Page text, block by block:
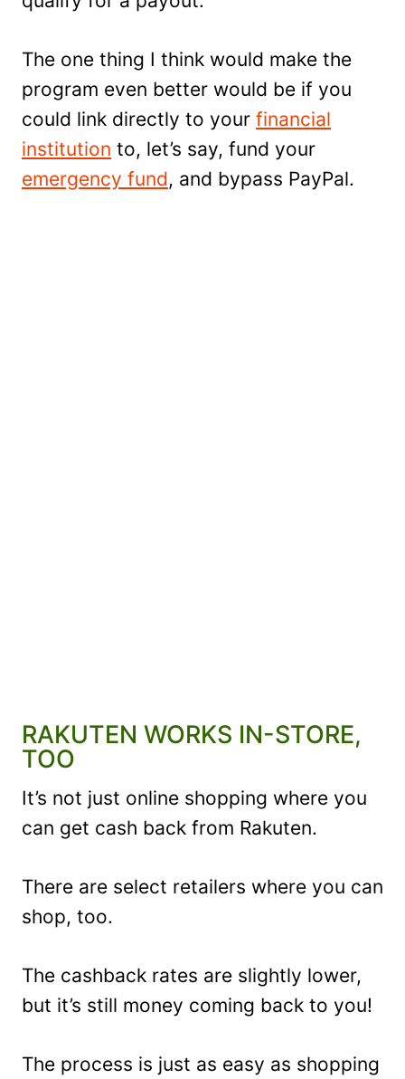
The one thing I think would make the
program even better would be if you
could link directly to your financial
institution to, let’s say, fund your
emergency fund, and bypass PayPal.
RAKUTEN WORKS IN-STORE,
TOO
It’s not just online shopping where you
can get cash back from Rakuten.
There are select retailers where you can
shop, too.
The cashback rates are slightly lower,
but it’s still money coming back to you!
The process is just as easy as shopping